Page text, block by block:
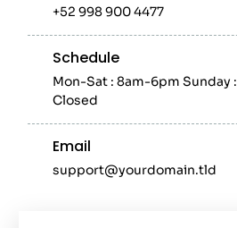
+52 998 900 4477
Schedule
Mon-Sat : 8am-6pm Sunday :
Closed
Email
support@yourdomain.tld